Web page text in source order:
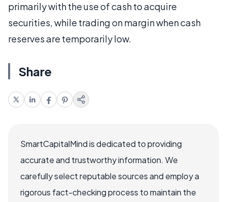
primarily with the use of cash to acquire
securities, while trading on margin when cash
reserves are temporarily low.
Share
SmartCapitalMind is dedicated to providing
accurate and trustworthy information. We
carefully select reputable sources and employ a
rigorous fact-checking process to maintain the